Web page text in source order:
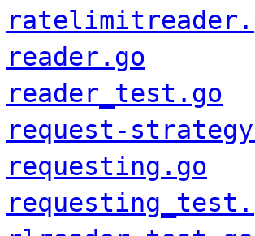
reader.go
reader_test.go
request-
requesting.go